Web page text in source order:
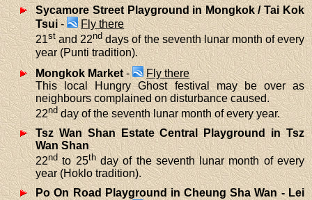
Sycamore Street Playground in Mongkok / Tai Kok
Tsui-
Fly there
21stand 22nddays of the seventh lunar month of every
year (Punti tradition).
Mongkok Market-
Fly there
This local Hungry Ghost festival may be over as
neighbours complained on disturbance caused.
22ndday of the seventh lunar month of every year.
Tsz Wan Shan Estate Central Playground in Tsz
Wan Shan
22ndto 25thday of the seventh lunar month of every
year (Hoklo tradition).
Po On Road Playground in Cheung Sha Wan - Lei